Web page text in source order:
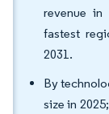
revenue
fastest
2031.
By
size in